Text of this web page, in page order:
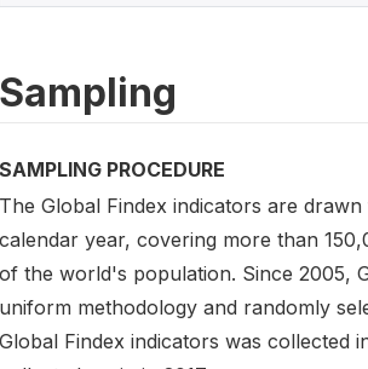
Sampling
SAMPLING PROCEDURE
The Global Findex indicators are
calendar year, covering more than
of the world's population. Since 2005,
uniform methodology and randomly
Global Findex indicators was collected